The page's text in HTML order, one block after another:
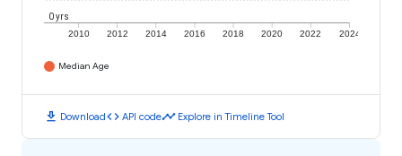
2010 2012 2014 2016 2018 2020 2022 2024
0 yrs
Median Age
download Downloadcode API codetimeline Explore in Timeline Tool